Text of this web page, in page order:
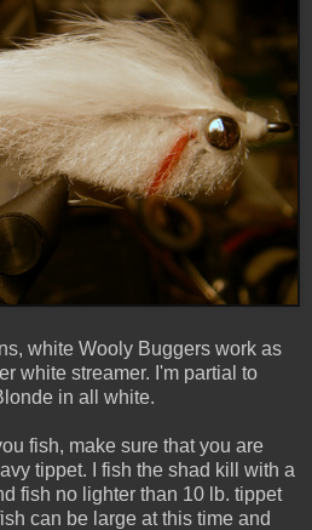
white Wooly Buggers work as
white streamer. I'm partial to
in all white.
fish, make sure that you are
tippet. I fish the shad kill with a
fish no lighter than 10 lb. tippet
can be large at this time and